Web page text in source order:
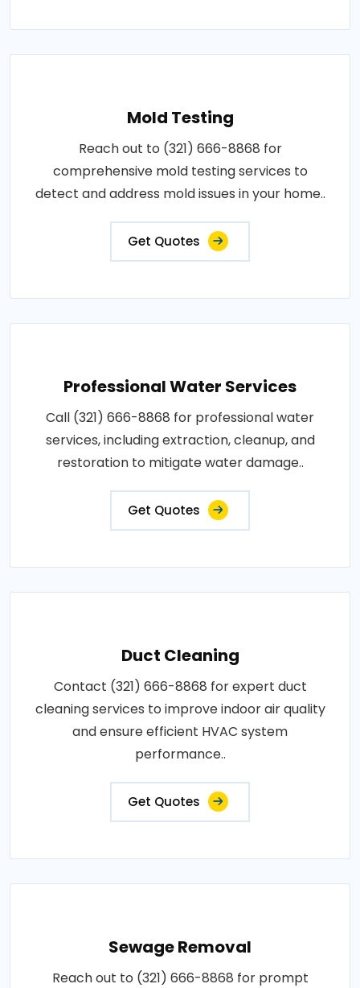
Mold Testing
Reach out to (321) 666-8868 for
comprehensive mold testing services to
detect and address mold issues in your home..
Get Quotes
Professional Water Services
Call (321) 666-8868 for professional water
services, including extraction, cleanup, and
restoration to mitigate water damage..
Get Quotes
Duct Cleaning
Contact (321) 666-8868 for expert duct
cleaning services to improve indoor air quality
and ensure efficient HVAC system
performance..
Get Quotes
Sewage Removal
Reach out to (321) 666-8868 for prompt